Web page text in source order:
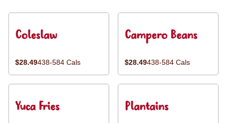
Coleslaw
$28.49438-584 Cals
Campero Beans
$28.49438-584 Cals
Yuca Fries Plantains